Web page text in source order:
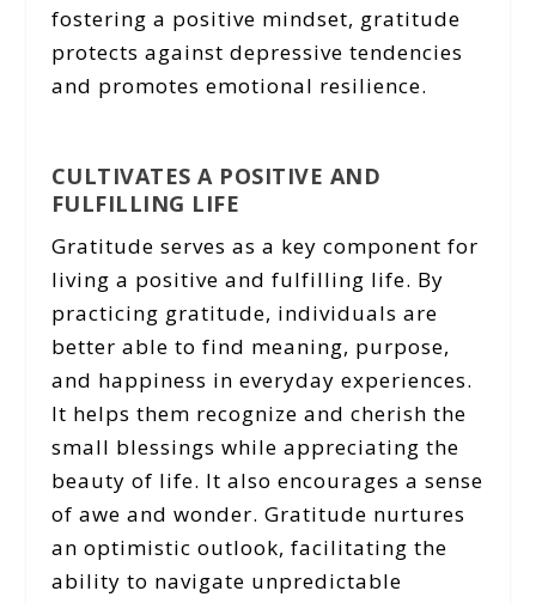
fostering a positive mindset, gratitude
protects against depressive tendencies
and promotes emotional resilience.
CULTIVATES A POSITIVE AND
FULFILLING LIFE
Gratitude serves as a key component for
living a positive and fulfilling life. By
practicing gratitude, individuals are
better able to find meaning, purpose,
and happiness in everyday experiences.
It helps them recognize and cherish the
small blessings while appreciating the
beauty of life. It also encourages a sense
of awe and wonder. Gratitude nurtures
an optimistic outlook, facilitating the
ability to navigate unpredictable